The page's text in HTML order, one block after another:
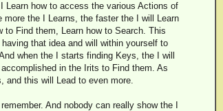
Learn how to access the various Actions of
the I Learns, the faster the I will Learn
Find them, Learn how to Search. This
that idea and will within yourself to
when the I starts finding Keys, the I will
in the Irits to Find them. As
and this will Lead to even more.
And nobody can really show the I